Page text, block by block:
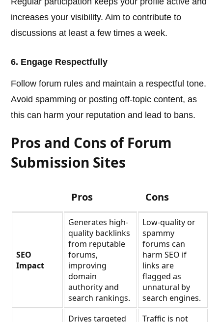
increases your visibility. Aim to contribute to
discussions at least a few times a week.
6. Engage Respectfully
Follow forum rules and maintain a respectful tone.
Avoid spamming or posting off-topic content, as
this can harm your reputation and lead to bans.
Pros and Cons of Forum
Submission Sites
Pros Cons
SEO
Impact
Generates high-
quality backlinks
from reputable
forums,
improving
domain
authority and
search rankings.
Low-quality or
spammy
forums can
harm SEO if
links are
flagged as
unnatural by
search engines.
Drives targeted
Traffic is not